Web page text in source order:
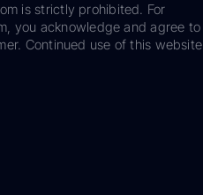
is strictly prohibited. For
you acknowledge and agree to
Continued use of this website